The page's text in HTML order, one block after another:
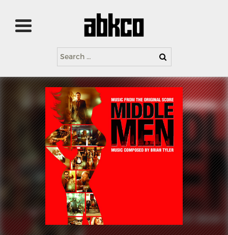
Search
for: